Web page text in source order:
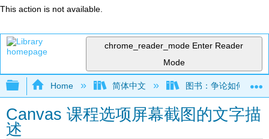
This action is not available.
chrome_reader_mode Enter Reader
Mode
Expand/collapse global hierarchy
Home 简体中文 图书：争论如何运作
Canvas 课程选项屏幕截图的文字描
述